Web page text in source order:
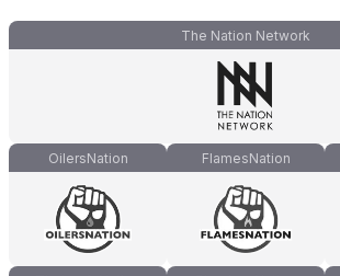
The Nation Network
OilersNation FlamesNation